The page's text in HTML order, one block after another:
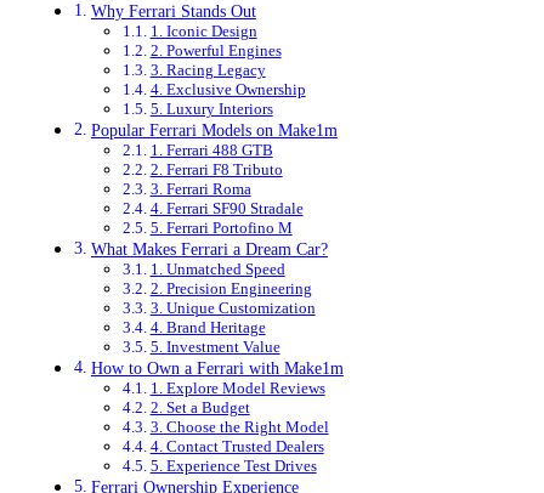
Why Ferrari Stands Out
1. Iconic Design
2. Powerful Engines
3. Racing Legacy
4. Exclusive Ownership
5. Luxury Interiors
Popular Ferrari Models on Make1m
1. Ferrari 488 GTB
2. Ferrari F8 Tributo
3. Ferrari Roma
4. Ferrari SF90 Stradale
5. Ferrari Portofino M
What Makes Ferrari a Dream Car?
1. Unmatched Speed
2. Precision Engineering
3. Unique Customization
4. Brand Heritage
5. Investment Value
How to Own a Ferrari with Make1m
1. Explore Model Reviews
2. Set a Budget
3. Choose the Right Model
4. Contact Trusted Dealers
5. Experience Test Drives
Ferrari Ownership Experience